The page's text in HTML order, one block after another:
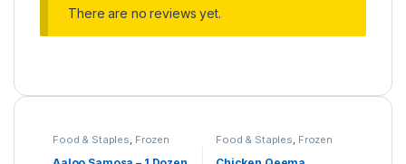
There are no reviews yet.
Food & Staples, Frozen Food & Staples, Frozen